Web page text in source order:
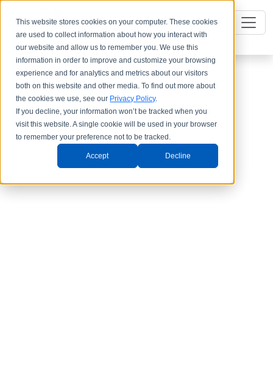
This website stores cookies on your computer. These cookies
are used to collect information about how you interact with
our website and allow us to remember you. We use this
information in order to improve and customize your browsing
experience and for analytics and metrics about our visitors
both on this website and other media. To find out more about
the cookies we use, see our Privacy Policy.
If you decline, your information won’t be tracked when you
visit this website. A single cookie will be used in your browser
to remember your preference not to be tracked.
Accept Decline